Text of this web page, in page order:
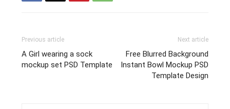
Previous article
A Girl wearing a sock
mockup set PSD Template
Next article
Free Blurred Background
Instant Bowl Mockup PSD
Template Design